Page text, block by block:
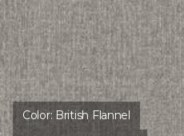
Color: British Flannel